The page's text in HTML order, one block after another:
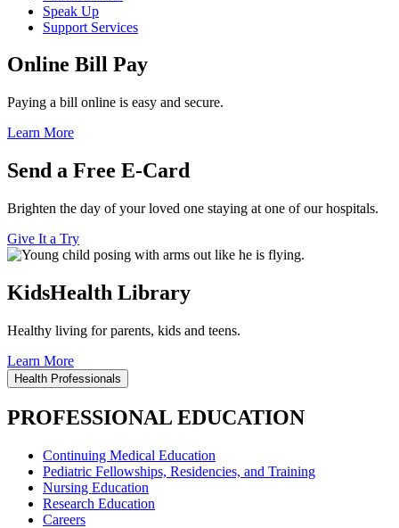
Speak Up
Support Services
Online Bill Pay
Paying a bill online is easy and secure.
Learn More
Send a Free E-Card
Brighten the day of your loved one staying at one of our hospitals.
Give It a Try
KidsHealth Library
Healthy living for parents, kids and teens.
Learn More
Health Professionals
PROFESSIONAL EDUCATION
Continuing Medical Education
Pediatric Fellowships, Residencies, and Training
Nursing Education
Research Education
Careers